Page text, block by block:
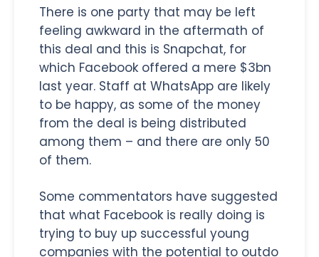
There is one party that may be left
feeling awkward in the aftermath of
this deal and this is Snapchat, for
which Facebook offered a mere $3bn
last year. Staff at WhatsApp are likely
to be happy, as some of the money
from the deal is being distributed
among them – and there are only 50
of them.
Some commentators have suggested
that what Facebook is really doing is
trying to buy up successful young
companies with the potential to outdo